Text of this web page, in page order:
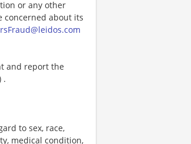
or any other
concerned about its
and report the
.
to sex, race,
medical condition,